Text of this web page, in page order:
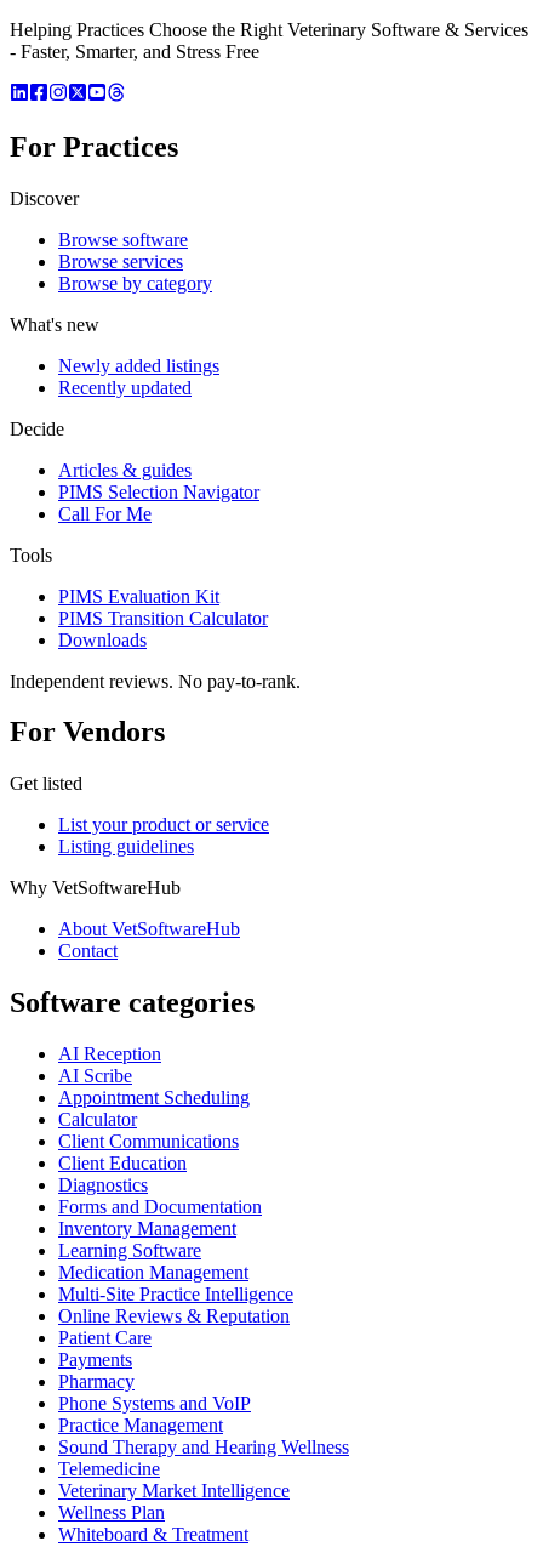
Helping Practices Choose the Right Veterinary Software & Services
- Faster, Smarter, and Stress Free
For Practices
Discover
Browse software
Browse services
Browse by category
What's new
Newly added listings
Recently updated
Decide
Articles & guides
PIMS Selection Navigator
Call For Me
Tools
PIMS Evaluation Kit
PIMS Transition Calculator
Downloads
Independent reviews. No pay-to-rank.
For Vendors
Get listed
List your product or service
Listing guidelines
Why VetSoftwareHub
About VetSoftwareHub
Contact
Software categories
AI Reception
AI Scribe
Appointment Scheduling
Calculator
Client Communications
Client Education
Diagnostics
Forms and Documentation
Inventory Management
Learning Software
Medication Management
Multi-Site Practice Intelligence
Online Reviews & Reputation
Patient Care
Payments
Pharmacy
Phone Systems and VoIP
Practice Management
Sound Therapy and Hearing Wellness
Telemedicine
Veterinary Market Intelligence
Wellness Plan
Whiteboard & Treatment